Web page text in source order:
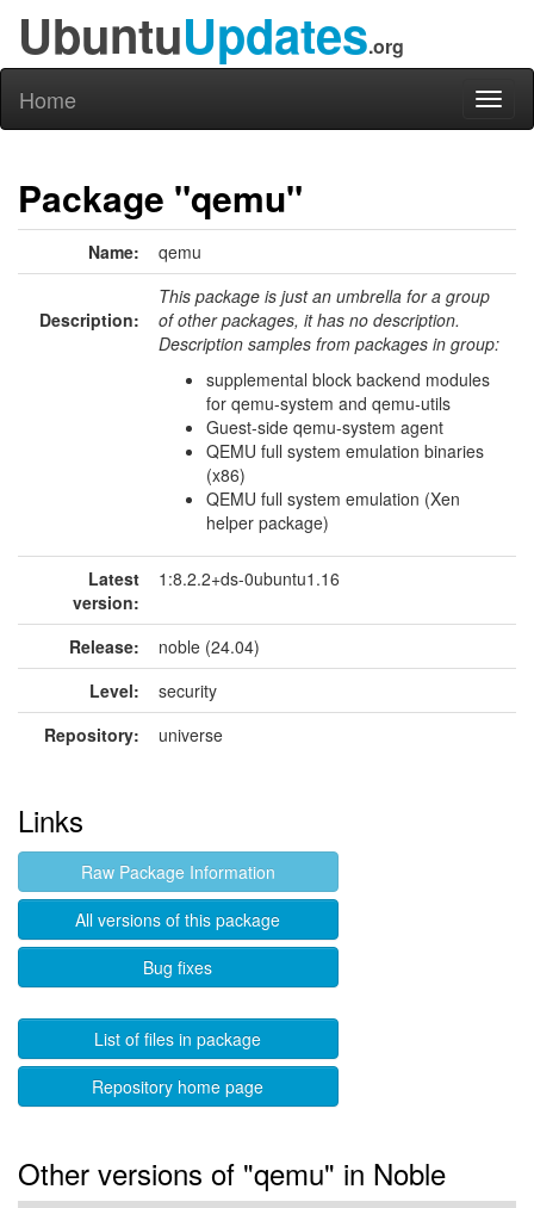
UbuntuUpdates.org
Home
Package "qemu"
Name: qemu
Description:
This package is just an umbrella for a group
of other packages, it has no description.
Description samples from packages in group:
supplemental block backend modules
for qemu-system and qemu-utils
Guest-side qemu-system agent
QEMU full system emulation binaries
(x86)
QEMU full system emulation (Xen
helper package)
Latest
version:
1:8.2.2+ds-0ubuntu1.16
Release:
noble (24.04)
Level:
security
Repository:
universe
Links
Raw Package Information
All versions of this package
Bug fixes
List of files in package
Repository home page
Other versions of "qemu" in Noble